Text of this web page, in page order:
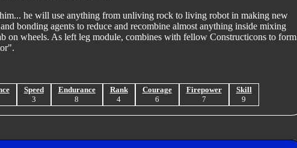
he will use anything from unliving rock to living robot in making new
bonding agents to reduce and recombine almost anything inside mixing
on wheels. As left leg module, combines with fellow Constructicons to form
Speed
3
Endurance
8
Rank
4
Courage
6
Firepower
7
Skill
9